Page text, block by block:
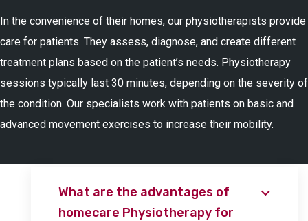
In the convenience of their homes, our physiotherapists provide
care for patients. They assess, diagnose, and create different
treatment plans based on the patient’s needs. Physiotherapy
sessions typically last 30 minutes, depending on the severity of
the condition. Our specialists work with patients on basic and
advanced movement exercises to increase their mobility.
What are the advantages of
homecare Physiotherapy for